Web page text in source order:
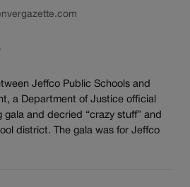
Jeffco Public Schools and
a Department of Justice official
and decried “crazy stuff” and
district. The gala was for Jeffco